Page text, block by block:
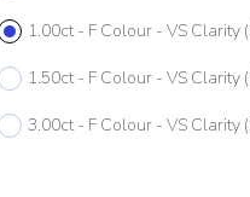
1.00ct - F Colour - VS Clarity
1.50ct - F Colour - VS Clarity
3.00ct - F Colour - VS Clarity